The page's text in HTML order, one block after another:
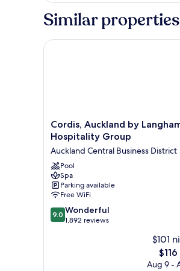
Bed,
Similar properties
Cordis,
Auckland
Langham
Hospitality
Group
Auckland
Central
Business
District
Cordis, Auckland by
Hospitality Group
Auckland Central Business District
Pool
Spa
Parking available
Free WiFi
9.0
out
9.0 Wonderful
1,892 reviews
$101
The
price
Aug 9 -
Cordis, Auckland by Langham